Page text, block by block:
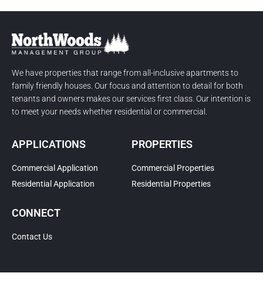
We have properties that range from all-inclusive apartments to
family friendly houses. Our focus and attention to detail for both
tenants and owners makes our services first class. Our intention is
to meet your needs whether residential or commercial.
APPLICATIONS
Commercial Application
Residential Application
PROPERTIES
Commercial Properties
Residential Properties
CONNECT
Contact Us